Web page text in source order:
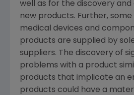
well as for the discovery
new products. Further,
medical devices and
products are supplied by
suppliers. The discovery of
problems with a product
products that implicate an
products could have a